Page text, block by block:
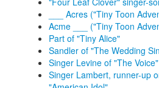
___ Acres ("Tiny Toon
Acme ___ ("Tiny Toon
Part of "Tiny Alice"
Sandler of "The Wedding
Singer Levine of "The Voice"
Singer Lambert, runner-up